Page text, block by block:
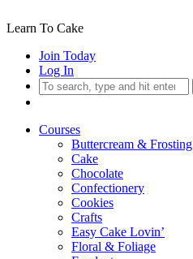
Learn To Cake
Join Today
Log In
Courses
Buttercream & Frosting
Cake
Chocolate
Confectionery
Cookies
Crafts
Easy Cake Lovin’
Floral & Foliage